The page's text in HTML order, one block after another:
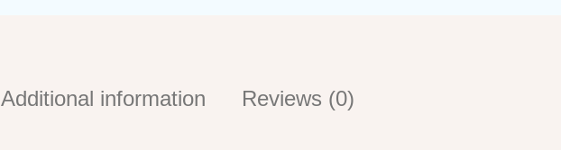
Additional information Reviews (0)